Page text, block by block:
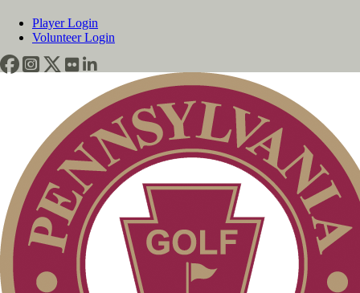
Player Login
Volunteer Login